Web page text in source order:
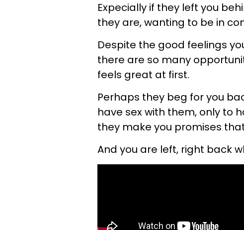
Expecially if they left you
they are, wanting to be in
Despite the good feelings
there are so many
feels great at first.
Perhaps they beg for you
have sex with them, only to
they make you promises
And you are left, right back